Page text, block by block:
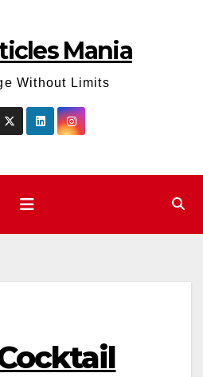
Mania
Without Limits